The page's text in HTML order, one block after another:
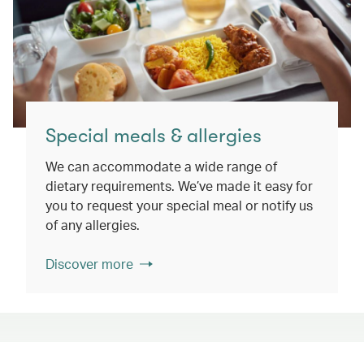
Special meals & allergies
We can accommodate a wide range of
dietary requirements. We’ve made it easy for
you to request your special meal or notify us
of any allergies.
Discover more